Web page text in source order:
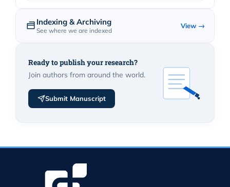
Indexing & Archiving
See where we are indexed
View →
Ready to publish your research?
Join authors from around the world.
Submit Manuscript